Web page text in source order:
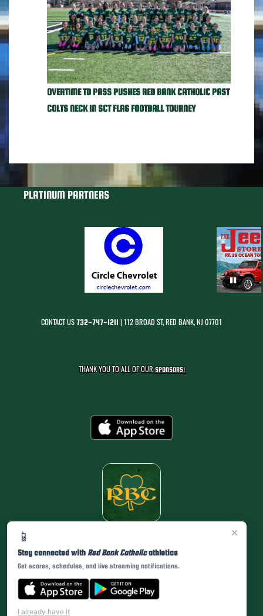
×
📱
Stay connected with Red Bank Catholicathletics
Get scores, schedules, and live streaming notifications.
I already have it
OVERTIME TD PASS PUSHES RED BANK CATHOLIC PAST
COLTS NECK IN SCT FLAG FOOTBALL TOURNEY
PLATINUM PARTNERS
CONTACT US732-747-1211 | 112 BROAD ST, RED BANK, NJ 07701
THANK YOU TO ALL OF OURSPONSORS!